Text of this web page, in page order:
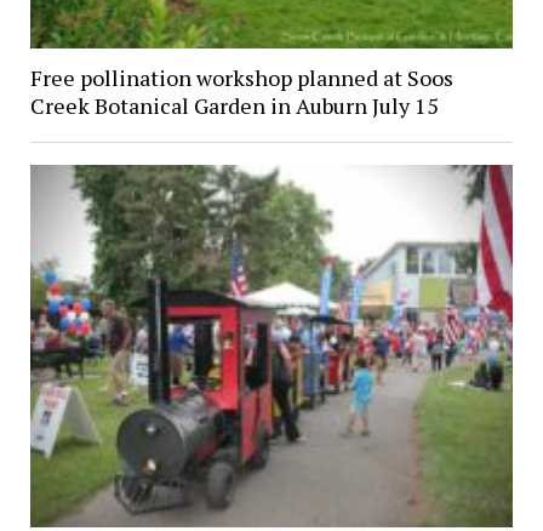
Free pollination workshop planned at Soos
Creek Botanical Garden in Auburn July 15